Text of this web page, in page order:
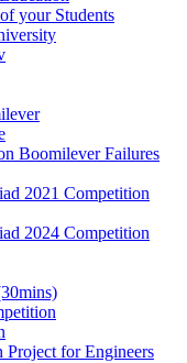
your Students
Boomilever Failures
2021 Competition
2024 Competition
Project for Engineers